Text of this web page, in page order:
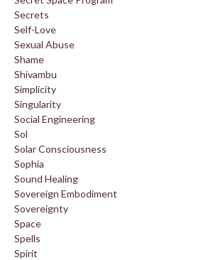
Secrets
Self-Love
Sexual Abuse
Shame
Shivambu
Simplicity
Singularity
Social Engineering
Sol
Solar Consciousness
Sophia
Sound Healing
Sovereign Embodiment
Sovereignty
Space
Spells
Spirit